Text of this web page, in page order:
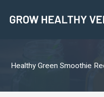
Healthy Green Smoothie